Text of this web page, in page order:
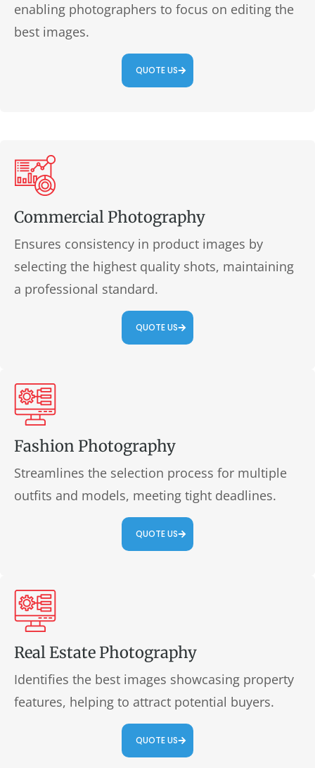
enabling photographers to focus on editing the
best images.
QUOTE US
Commercial Photography
Ensures consistency in product images by
selecting the highest quality shots, maintaining
a professional standard.
QUOTE US
Fashion Photography
Streamlines the selection process for multiple
outfits and models, meeting tight deadlines.
QUOTE US
Real Estate Photography
Identifies the best images showcasing property
features, helping to attract potential buyers.
QUOTE US